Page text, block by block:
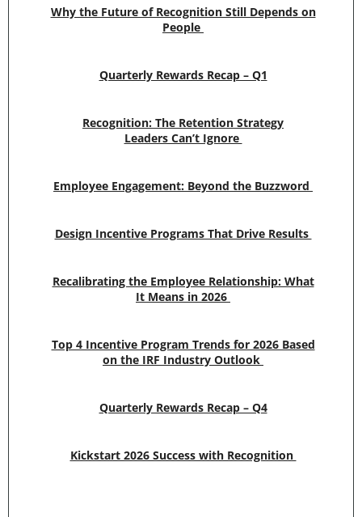
Why the Future of Recognition Still Depends on
People
Quarterly Rewards Recap – Q1
Recognition: The Retention Strategy
Leaders Can’t Ignore
Employee Engagement: Beyond the Buzzword
Design Incentive Programs That Drive Results
Recalibrating the Employee Relationship: What
It Means in 2026
Top 4 Incentive Program Trends for 2026 Based
on the IRF Industry Outlook
Quarterly Rewards Recap – Q4
Kickstart 2026 Success with Recognition